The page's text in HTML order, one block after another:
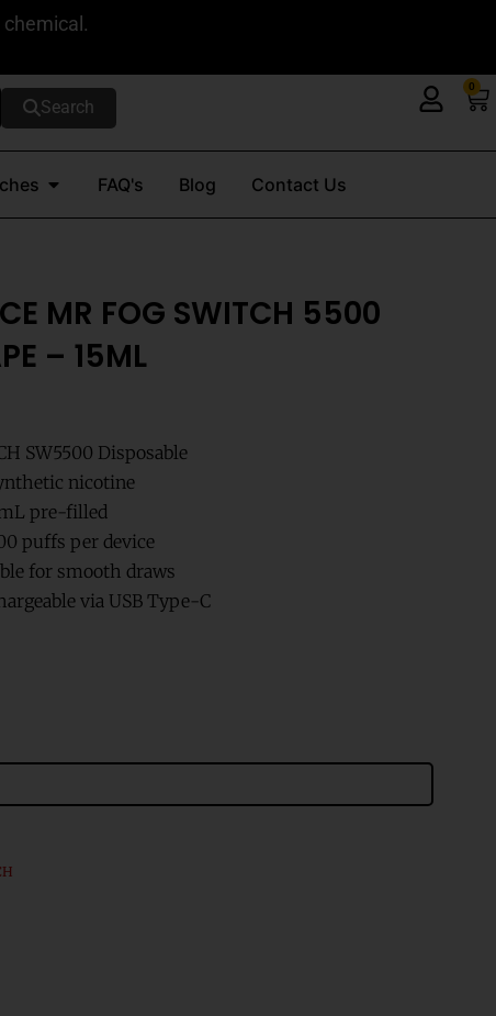
Search
0
Open Nicotine Pouches
FAQ's Blog Contact Us
MR FOG SWITCH 5500
– 15ML
SW5500 Disposable
nicotine
pre-filled
puffs per device
for smooth draws
via USB Type-C